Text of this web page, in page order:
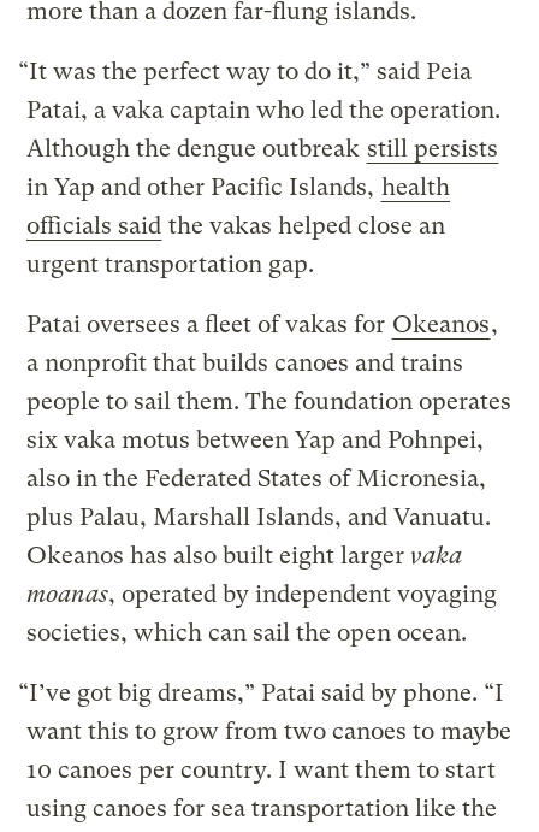
more than a dozen far-flung islands.
“It was the perfect way to do it,” said Peia
Patai, a vaka captain who led the operation.
Although the dengue outbreak still persists
in Yap and other Pacific Islands, health
officials said the vakas helped close an
urgent transportation gap.
Patai oversees a fleet of vakas for Okeanos,
a nonprofit that builds canoes and trains
people to sail them. The foundation operates
six vaka motus between Yap and Pohnpei,
also in the Federated States of Micronesia,
plus Palau, Marshall Islands, and Vanuatu.
Okeanos has also built eight larger vaka
moanas, operated by independent voyaging
societies, which can sail the open ocean.
“I’ve got big dreams,” Patai said by phone. “I
want this to grow from two canoes to maybe
10 canoes per country. I want them to start
using canoes for sea transportation like the